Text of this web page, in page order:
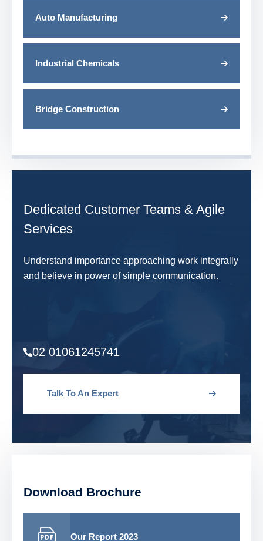
Auto Manufacturing
Industrial Chemicals
Bridge Construction
Dedicated Customer Teams & Agile
Services
Understand importance approaching work integrally
and believe in power of simple communication.
02 01061245741
Talk To An Expert
Download Brochure
Our Report 2023